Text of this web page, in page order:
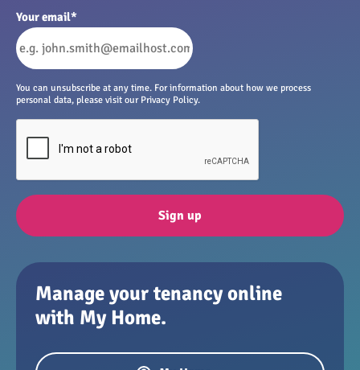
Your email*
You can unsubscribe at any time. For information about how we process
personal data, please visit our Privacy Policy.
Sign up
Manage your tenancy online
with My Home.